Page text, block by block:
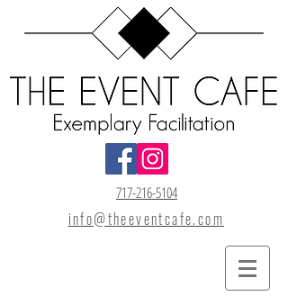
717-216-5104
info@theeventcafe.com